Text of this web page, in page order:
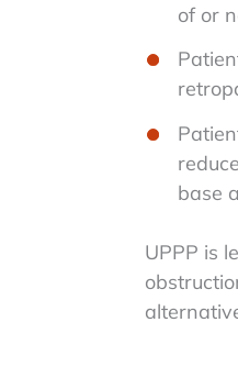
of or
base
UPPP is